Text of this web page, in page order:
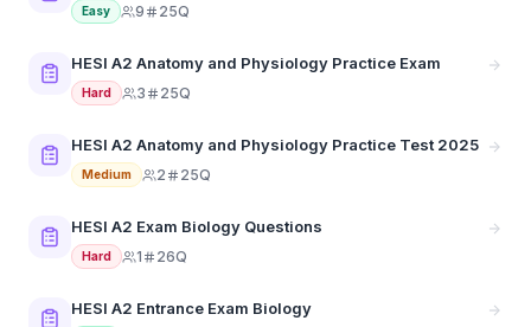
Easy 9 25Q
HESI A2 Anatomy and Physiology Practice Exam
Hard 3 25Q
HESI A2 Anatomy and Physiology Practice Test 2025
Medium 2 25Q
HESI A2 Exam Biology Questions
Hard 1 26Q
HESI A2 Entrance Exam Biology